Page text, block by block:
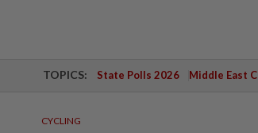
TOPICS: State Polls 2026 Middle East
CYCLING